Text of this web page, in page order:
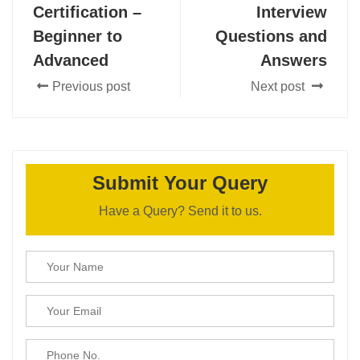
Certification –
Beginner to
Advanced
Previous post
Interview
Questions and
Answers
Next post
Submit Your Query
Have a Query? Send it to us.